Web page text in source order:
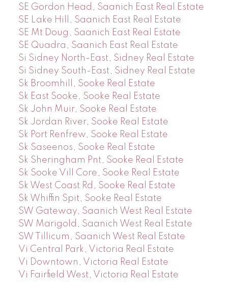
SE Gordon Head, Saanich East Real Estate
SE Lake Hill, Saanich East Real Estate
SE Mt Doug, Saanich East Real Estate
SE Quadra, Saanich East Real Estate
Si Sidney North-East, Sidney Real Estate
Si Sidney South-East, Sidney Real Estate
Sk Broomhill, Sooke Real Estate
Sk East Sooke, Sooke Real Estate
Sk John Muir, Sooke Real Estate
Sk Jordan River, Sooke Real Estate
Sk Port Renfrew, Sooke Real Estate
Sk Saseenos, Sooke Real Estate
Sk Sheringham Pnt, Sooke Real Estate
Sk Sooke Vill Core, Sooke Real Estate
Sk West Coast Rd, Sooke Real Estate
Sk Whiffin Spit, Sooke Real Estate
SW Gateway, Saanich West Real Estate
SW Marigold, Saanich West Real Estate
SW Tillicum, Saanich West Real Estate
Vi Central Park, Victoria Real Estate
Vi Downtown, Victoria Real Estate
Vi Fairfield West, Victoria Real Estate